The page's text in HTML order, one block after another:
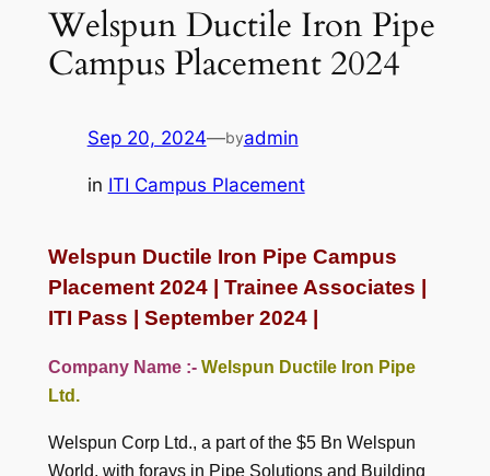
Welspun Ductile Iron Pipe
Campus Placement 2024
Sep 20, 2024—byadmin
in ITI Campus Placement
Welspun Ductile Iron Pipe Campus
Placement 2024 | Trainee Associates |
ITI Pass | September 2024 |
Company Name :- Welspun Ductile Iron Pipe
Ltd.
Welspun Corp Ltd., a part of the $5 Bn Welspun
World, with forays in Pipe Solutions and Building